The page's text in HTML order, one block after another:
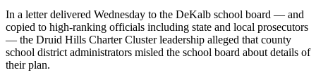
In a letter delivered Wednesday to the DeKalb school board — and
copied to high-ranking officials including state and local prosecutors
— the Druid Hills Charter Cluster leadership alleged that county
school district administrators misled the school board about details of
their plan.